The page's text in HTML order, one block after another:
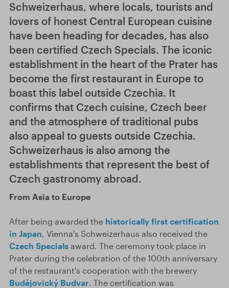
Schweizerhaus, where locals, tourists and
lovers of honest Central European cuisine
have been heading for decades, has also
been certified Czech Specials. The iconic
establishment in the heart of the Prater has
become the first restaurant in Europe to
boast this label outside Czechia. It
confirms that Czech cuisine, Czech beer
and the atmosphere of traditional pubs
also appeal to guests outside Czechia.
Schweizerhaus is also among the
establishments that represent the best of
Czech gastronomy abroad.
From Asia to Europe
After being awarded the historically first certification
in Japan, Vienna's Schweizerhaus also received the
Czech Specials award. The ceremony took place in
Prater during the celebration of the 100th anniversary
of the restaurant's cooperation with the brewery
Budějovický Budvar. The certification was